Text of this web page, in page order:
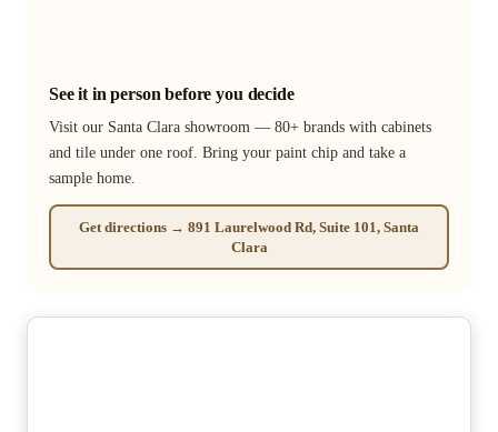
See it in person before you decide
Visit our Santa Clara showroom — 80+ brands with cabinets
and tile under one roof. Bring your paint chip and take a
sample home.
Get directions → 891 Laurelwood Rd, Suite 101, Santa
Clara